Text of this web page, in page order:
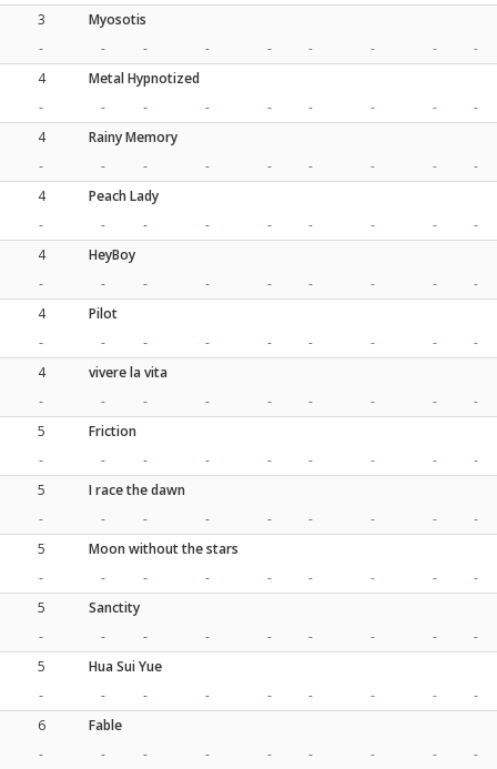
3
Myosotis
-
- - - - - - -
-
4
Metal Hypnotized
-
- - - - - - -
-
4
Rainy Memory
-
- - - - - - -
-
4
Peach Lady
-
- - - - - - -
-
4
HeyBoy
-
- - - - - - -
-
4
Pilot
-
- - - - - - -
-
4
vivere la vita
-
- - - - - - -
-
5
Friction
-
- - - - - - -
-
5
I race the dawn
-
- - - - - - -
-
5
Moon without the stars
-
- - - - - - -
-
5
Sanctity
-
- - - - - - -
-
5
Hua Sui Yue
-
- - - - - - -
-
6
Fable
-
- - - - - - - -